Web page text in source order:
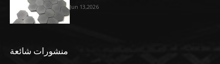
Jun 13,2026
منشورات شائعة